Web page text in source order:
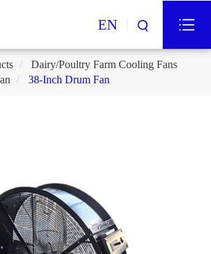
EN
Dairy/Poultry Farm Cooling Fans
38-Inch Drum Fan